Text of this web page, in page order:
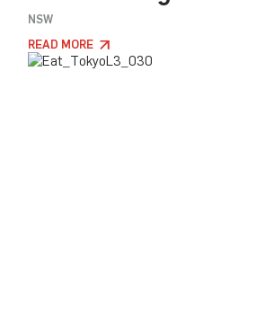
NSW
READ MORE